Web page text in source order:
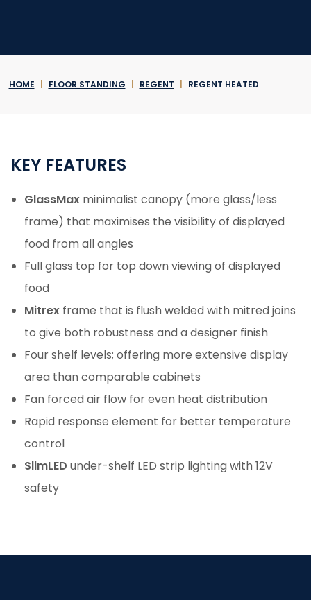
HOME FLOOR STANDING REGENT REGENT HEATED
KEY FEATURES
GlassMax minimalist canopy (more glass/less
frame) that maximises the visibility of displayed
food from all angles
Full glass top for top down viewing of displayed
food
Mitrex frame that is flush welded with mitred joins
to give both robustness and a designer finish
Four shelf levels; offering more extensive display
area than comparable cabinets
Fan forced air flow for even heat distribution
Rapid response element for better temperature
control
SlimLED under-shelf LED strip lighting with 12V
safety